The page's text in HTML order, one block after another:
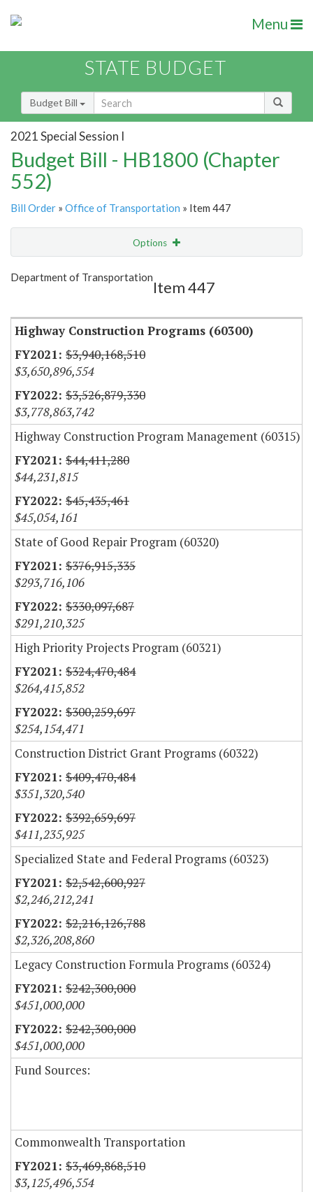
Menu
STATE BUDGET
Budget Bill
2021 Special Session I
Budget Bill - HB1800 (Chapter
552)
Bill Order » Office of Transportation » Item 447
Options
Show Highlight
Department of Transportation
Item 447
Highway Construction Programs (60300)
$3,940,168,510
$3,650,896,554
$3,526,879,330
$3,778,863,742
Highway Construction Program Management (60315)
$44,411,280
$44,231,815
$45,435,461
$45,054,161
State of Good Repair Program (60320)
$376,915,335
$293,716,106
$330,097,687
$291,210,325
High Priority Projects Program (60321)
$324,470,484
$264,415,852
$300,259,697
$254,154,471
Construction District Grant Programs (60322)
$409,470,484
$351,320,540
$392,659,697
$411,235,925
Specialized State and Federal Programs (60323)
$2,542,600,927
$2,246,212,241
$2,216,126,788
$2,326,208,860
Legacy Construction Formula Programs (60324)
$242,300,000
$451,000,000
$242,300,000
$451,000,000
Fund Sources:
Commonwealth Transportation
$3,469,868,510
$3,125,496,554